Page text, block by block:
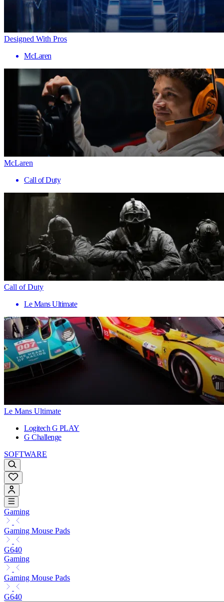
Designed With Pros
McLaren
McLaren
Call of Duty
Call of Duty
Le Mans Ultimate
Le Mans Ultimate
Logitech G PLAY
G Challenge
SOFTWARE
Gaming
Gaming Mouse Pads
G640
Gaming
Gaming Mouse Pads
G640